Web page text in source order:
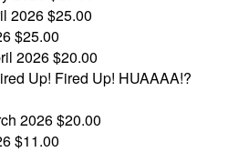
2026$25.00
$25.00
2026$20.00
Up! Fired Up! HUAAAA!?
2026$20.00
$11.00